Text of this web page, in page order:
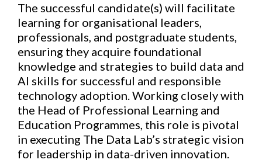
The successful candidate(s) will facilitate
learning for organisational leaders,
professionals, and postgraduate students,
ensuring they acquire foundational
knowledge and strategies to build data and
AI skills for successful and responsible
technology adoption. Working closely with
the Head of Professional Learning and
Education Programmes, this role is pivotal
in executing The Data Lab’s strategic vision
for leadership in data-driven innovation.